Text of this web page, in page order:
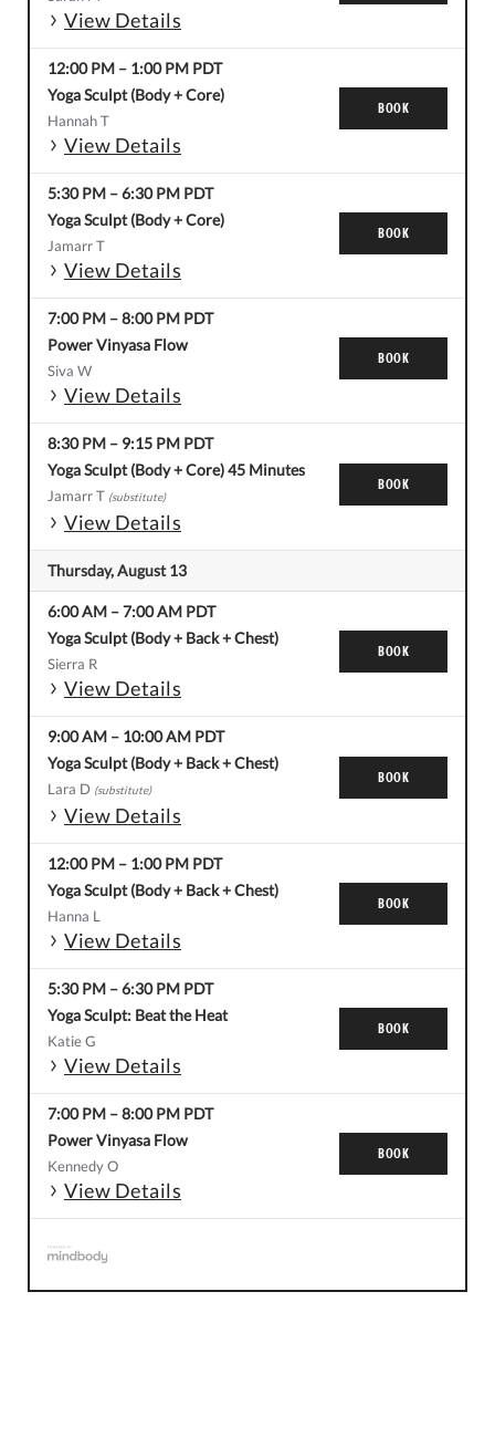
View Details
12:00 PM – 1:00 PM PDT
Yoga Sculpt (Body + Core)
Hannah T
View Details
BOOK
5:30 PM –6:30 PM PDT
Yoga Sculpt (Body + Core)
Jamarr T
View Details
BOOK
7:00 PM –8:00 PM PDT
Power Vinyasa Flow
Siva W
View Details
BOOK
8:30 PM – 9:15 PM PDT
Yoga Sculpt (Body + Core) 45 Minutes
Jamarr T (substitute)
View Details
BOOK
Thursday, August 13
6:00 AM –7:00 AM PDT
Yoga Sculpt (Body + Back + Chest)
Sierra R
View Details
BOOK
9:00 AM – 10:00 AM PDT
Yoga Sculpt (Body + Back + Chest)
Lara D (substitute)
View Details
BOOK
12:00 PM – 1:00 PM PDT
Yoga Sculpt (Body + Back + Chest)
Hanna L
View Details
BOOK
5:30 PM –6:30 PM PDT
Yoga Sculpt: Beat the Heat
Katie G
View Details
BOOK
7:00 PM –8:00 PM PDT
Power Vinyasa Flow
Kennedy O
View Details
BOOK